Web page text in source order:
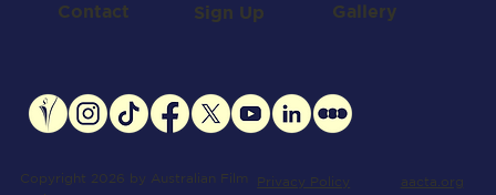
Contact Sign Up Gallery
Copyright 2026 by Australian Film
Privacy Policy aacta.org